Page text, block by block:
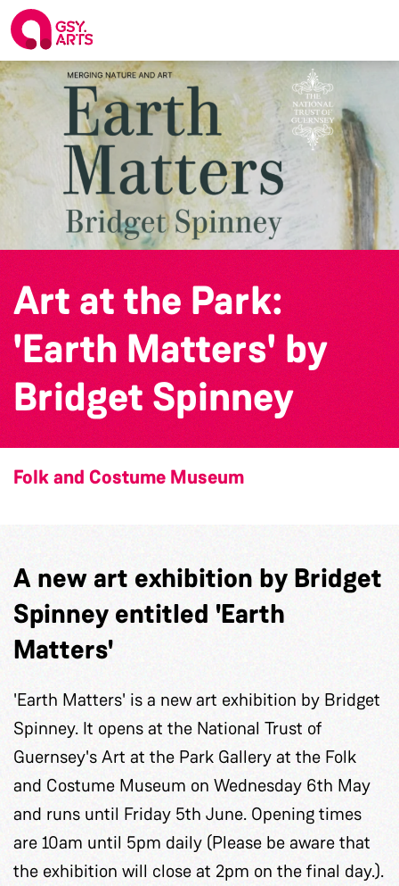
Art at the Park:
'Earth Matters' by
Bridget Spinney
Folk and Costume Museum
A new art exhibition by Bridget
Spinney entitled 'Earth
Matters'
'Earth Matters' is a new art exhibition by Bridget
Spinney. It opens at the National Trust of
Guernsey's Art at the Park Gallery at the Folk
and Costume Museum on Wednesday 6th May
and runs until Friday 5th June. Opening times
are 10am until 5pm daily (Please be aware that
the exhibition will close at 2pm on the final day.).